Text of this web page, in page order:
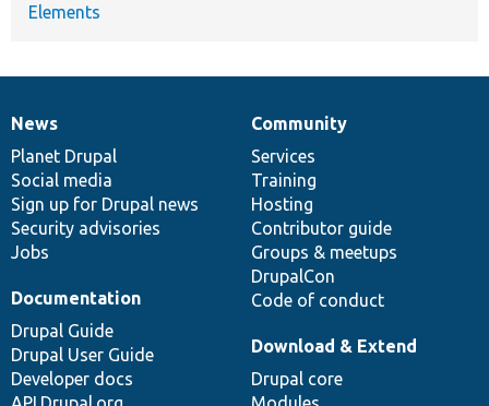
Elements
News
items
News
Planet Drupal
Social media
Sign up for Drupal news
Security advisories
Jobs
Our
community
Community
Services
Training
Hosting
Contributor guide
Groups & meetups
DrupalCon
Code of conduct
Documentation
Documentation
Drupal Guide
Drupal User Guide
Developer docs
Drupal
code
base
Download & Extend
Drupal core
Governance
of
community